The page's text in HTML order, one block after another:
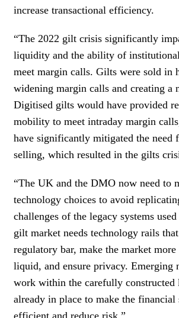
increase transactional efficiency.
“The 2022 gilt crisis significantly
liquidity and the ability of
meet margin calls. Gilts were sold in
widening margin calls and creating a
Digitised gilts would have provided
mobility to meet intraday margin
have significantly mitigated the need
selling, which resulted in the gilts
“The UK and the DMO now need to
technology choices to avoid
challenges of the legacy systems
gilt market needs technology rails
regulatory bar, make the market
liquid, and ensure privacy. Emerging
work within the carefully constructed
already in place to make the financial
efficient and reduce risk.”